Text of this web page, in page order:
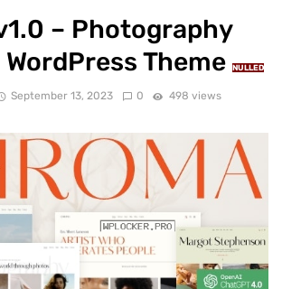
– Photography
Theme
NULLED
September 13, 2023 0 498 views